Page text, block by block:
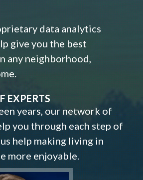
data analytics
give you the best
any neighborhood,
EXPERTS
years, our network of
you through each step of
help making living in
more enjoyable.